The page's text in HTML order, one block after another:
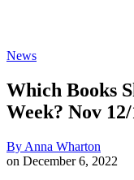
News
Which Books
Week? Nov
By Anna Wharton
on December 6, 2022